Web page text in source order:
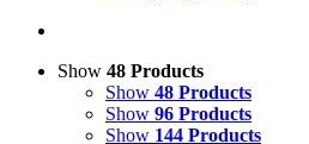
Show 48 Products
Show 48 Products
Show 96 Products
Show 144 Products